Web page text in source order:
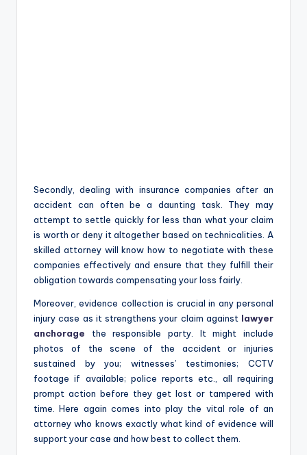
Secondly, dealing with insurance companies after an
accident can often be a daunting task. They may
attempt to settle quickly for less than what your claim
is worth or deny it altogether based on technicalities. A
skilled attorney will know how to negotiate with these
companies effectively and ensure that they fulfill their
obligation towards compensating your loss fairly.
Moreover, evidence collection is crucial in any personal
injury case as it strengthens your claim against lawyer
anchorage the responsible party. It might include
photos of the scene of the accident or injuries
sustained by you; witnesses’ testimonies; CCTV
footage if available; police reports etc., all requiring
prompt action before they get lost or tampered with
time. Here again comes into play the vital role of an
attorney who knows exactly what kind of evidence will
support your case and how best to collect them.